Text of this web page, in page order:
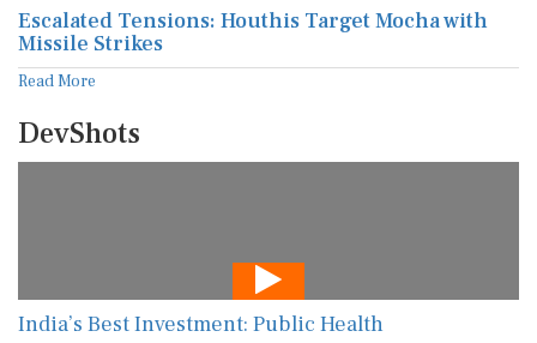
Escalated Tensions: Houthis Target Mocha with
Missile Strikes
Read More
DevShots
India’s Best Investment: Public Health